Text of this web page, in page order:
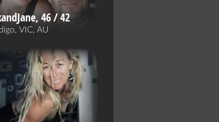
46 / 42
VIC, AU